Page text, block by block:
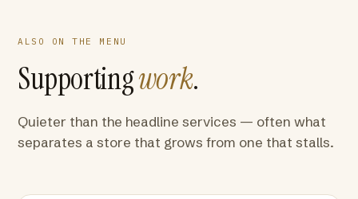
ALSO ON THE MENU
Supportingwork.
Quieter than the headline services — often what
separates a store that grows from one that stalls.